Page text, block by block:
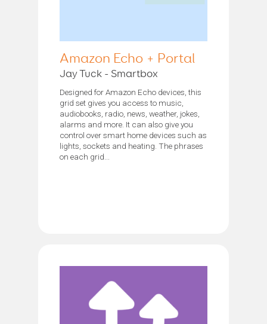
Amazon Echo + Portal
Jay Tuck - Smartbox
Designed for Amazon Echo devices, this
grid set gives you access to music,
audiobooks, radio, news, weather, jokes,
alarms and more. It can also give you
control over smart home devices such as
lights, sockets and heating. The phrases
on each grid...